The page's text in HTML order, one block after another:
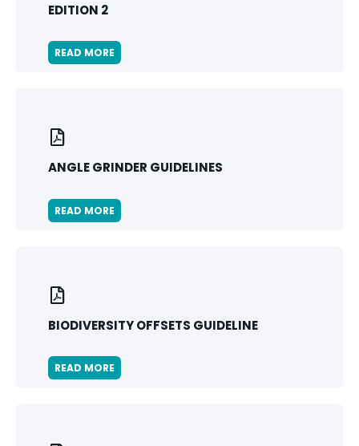
EDITION 2
READ MORE
ANGLE GRINDER GUIDELINES
READ MORE
BIODIVERSITY OFFSETS GUIDELINE
READ MORE